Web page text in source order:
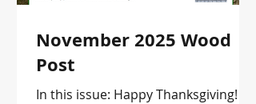
November 2025 Wood
Post
In this issue: Happy Thanksgiving!